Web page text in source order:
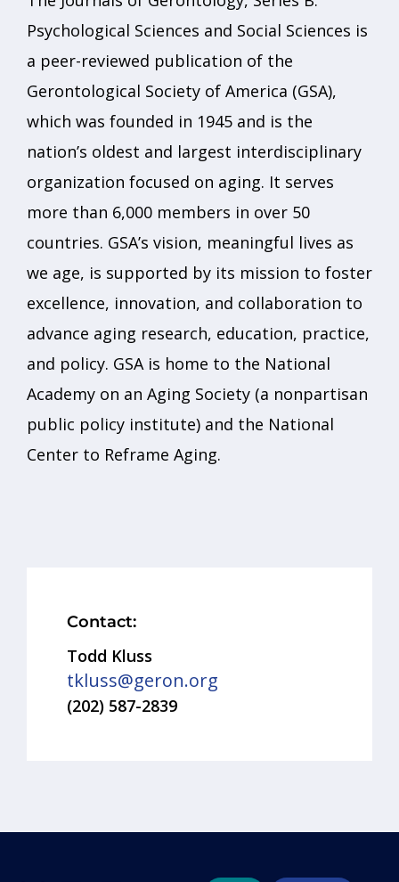
Psychological Sciences and Social Sciences is
a peer-reviewed publication of the
Gerontological Society of America (GSA),
which was founded in 1945 and is the
nation’s oldest and largest interdisciplinary
organization focused on aging. It serves
more than 6,000 members in over 50
countries. GSA’s vision, meaningful lives as
we age, is supported by its mission to foster
excellence, innovation, and collaboration to
advance aging research, education, practice,
and policy. GSA is home to the National
Academy on an Aging Society (a nonpartisan
public policy institute) and the National
Center to Reframe Aging.
Contact:
Todd Kluss
tkluss@geron.org
(202) 587-2839